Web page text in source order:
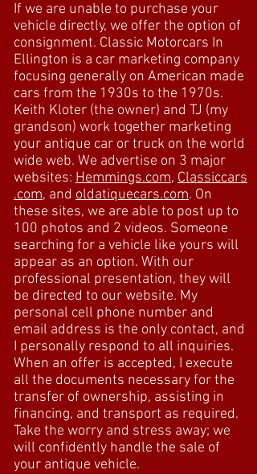
If we are unable to purchase your
vehicle directly, we offer the option of
consignment. Classic Motorcars In
Ellington is a car marketing company
focusing generally on American made
cars from the 1930s to the 1970s.
Keith Kloter (the owner) and TJ (my
grandson) work together marketing
your antique car or truck on the world
wide web. We advertise on 3 major
websites: Hemmings.com, Classiccars
.com, and oldatiquecars.com. On
these sites, we are able to post up to
100 photos and 2 videos. Someone
searching for a vehicle like yours will
appear as an option. With our
professional presentation, they will
be directed to our website. My
personal cell phone number and
email address is the only contact, and
I personally respond to all inquiries.
When an offer is accepted, I execute
all the documents necessary for the
transfer of ownership, assisting in
financing, and transport as required.
Take the worry and stress away; we
will confidently handle the sale of
your antique vehicle.